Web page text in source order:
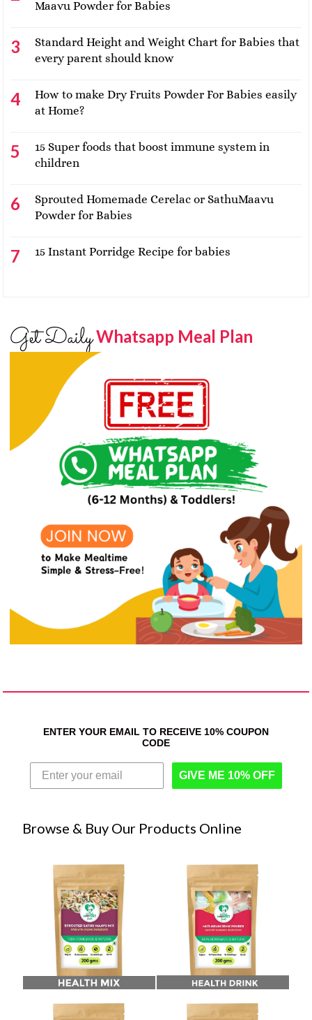
Maavu Powder for Babies
Standard Height and Weight Chart for Babies that
every parent should know
How to make Dry Fruits Powder For Babies easily
at Home?
15 Super foods that boost immune system in
children
Sprouted Homemade Cerelac or SathuMaavu
Powder for Babies
15 Instant Porridge Recipe for babies
Get DailyWhatsapp Meal Plan
ENTER YOUR EMAIL TO RECEIVE 10% COUPON
CODE
GIVE ME 10% OFF
Browse & Buy Our Products Online